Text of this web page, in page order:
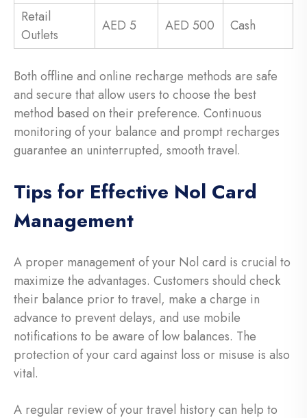
Retail
Outlets
AED 5 AED 500 Cash
Both offline and online recharge methods are safe
and secure that allow users to choose the best
method based on their preference. Continuous
monitoring of your balance and prompt recharges
guarantee an uninterrupted, smooth travel.
Tips for Effective Nol Card
Management
A proper management of your Nol card is crucial to
maximize the advantages. Customers should check
their balance prior to travel, make a charge in
advance to prevent delays, and use mobile
notifications to be aware of low balances. The
protection of your card against loss or misuse is also
vital.
A regular review of your travel history can help to